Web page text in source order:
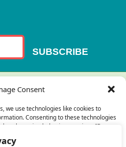
Consent
we use technologies like cookies to
Consenting to these technologies
as browsing behavior or unique IDs on
SUBSCRIBE
It has been sent.
to send your
later.